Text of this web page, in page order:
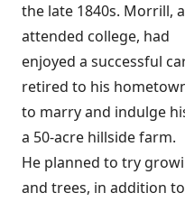
the late 1840s. Morrill,
attended college, had
enjoyed a successful
retired to his
to marry and indulge
a 50-acre hillside farm.
He planned to try
and trees, in addition to